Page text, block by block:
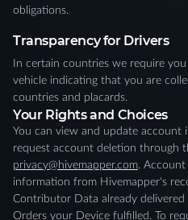
obligations.
Transparency for Drivers
In certain countries we require
vehicle indicating that you are
countries and placards.
Your Rights and Choices
You can view and update account
request account deletion through
privacy@hivemapper.com.
information from Hivemapper's
Contributor Data already
Orders your Device fulfilled. To